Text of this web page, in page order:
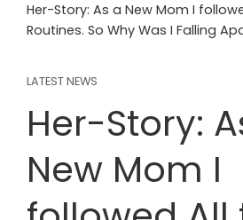
Her-Story: As a New Mom I
Routines. So Why Was I Falling
LATEST NEWS
Her-Story:
New Mom I